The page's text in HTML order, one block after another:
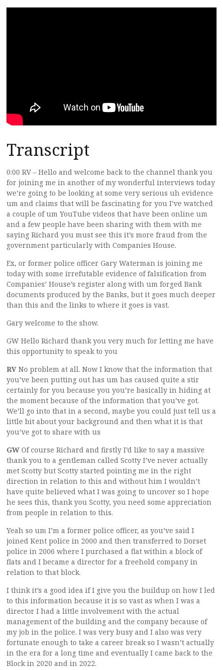
Transcript
0:00 RV – Hello and welcome back to the channel thank you
for joining me in another of my wonderful interviews today
we’re going to be looking at some very serious uh evidence
um and claims that will be fascinating for you I’ve watched
a couple of um YouTube videos that have been online um
and a few people have been sharing with them with me
saying Richard you must see this it’s more fraud from the
government particularly with Companies House.
Ex, or former police officer Gary Waterman is joining me
today with some irrefutable evidence of falsification from
Companies’ House’s register along with um forged Bank
documents produced by the Banks, but it goes much deeper
than this and the links to where it goes is vast.
Gary welcome to the show.
GW Hello Richard thank you very much for letting me have
this opportunity to speak to you
RV No problem at all. Now I know that the information that
you’ve been putting out has um has caused quite a stir
certainly for you because you you’re basically in hiding at
the moment because of the information that you’ve got.
We’ll go into that in a second, maybe you could just tell us a
little bit about your background and then what it is that
you’ve got to share with us
GW Of course Richard and firstly I’d like to say a massive
thank you to a gentleman called Scotty I’ve never actually
met Scotty but Scotty started pointing me in the right
direction in relation to this and without him I wouldn’t
have quite believed what I was going to uncover so I hope
he sees this, thank you Scotty, you need some appreciation
from people in relation to this.
Yeah so um I’m a former police officer, as you’ve said I
joined Kent police in 2000 and then transferred to Dorset
police in 2006 where I purchased a flat within a block of
flats and I became a director for a freehold company in
relation to that block.
I think it’s a good idea if I give you the buildup on how I led
to this information because it is so vast as when I was a
director I had a little involvement with the actual
management of the building and the company because of
my job in the police. I was very busy and I also was very
fortunate enough to take a career break so I wasn’t actually
in the era for a long time and eventually I came back to the
Block in 2020 and in 2022.